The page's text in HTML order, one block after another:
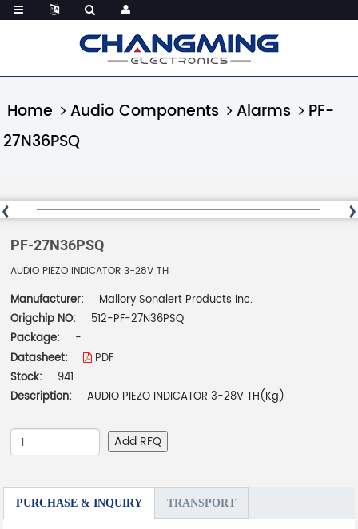
Home Audio Components Alarms
PF-
27N36PSQ
PF-27N36PSQ
AUDIO PIEZO INDICATOR 3-28V TH
Manufacturer:
Mallory Sonalert Products Inc.
Origchip NO:
512-PF-27N36PSQ
Package:
-
Datasheet:
PDF
Stock:
941
Description:
AUDIO PIEZO INDICATOR 3-28V TH(Kg)
Add RFQ
PURCHASE & INQUIRY TRANSPORT